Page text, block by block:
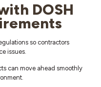
DOSH
so contractors
issues.
can move ahead smoothly